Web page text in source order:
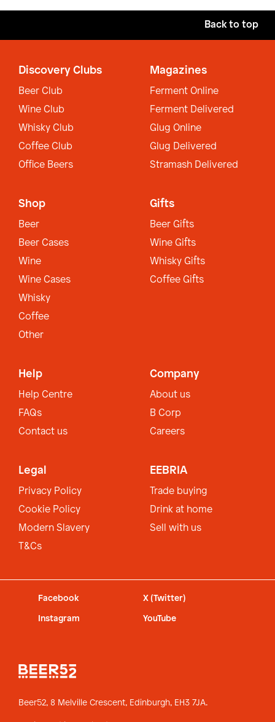
Back to top
Discovery Clubs
Beer Club
Wine Club
Whisky Club
Coffee Club
Office Beers
Magazines
Ferment Online
Ferment Delivered
Glug Online
Glug Delivered
Stramash Delivered
Shop
Beer
Beer Cases
Wine
Wine Cases
Whisky
Coffee
Other
Gifts
Beer Gifts
Wine Gifts
Whisky Gifts
Coffee Gifts
Help
Help Centre
FAQs
Contact us
Company
About us
B Corp
Careers
Legal
Privacy Policy
Cookie Policy
Modern Slavery
T&Cs
EEBRIA
Trade buying
Drink at home
Sell with us
Facebook X (Twitter)
Instagram YouTube
Beer52, 8 Melville Crescent, Edinburgh, EH3 7JA.